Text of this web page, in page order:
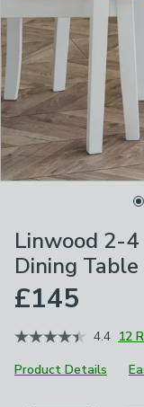
Linwood 2-
Dining Table
£145
4.4 12
Product Details